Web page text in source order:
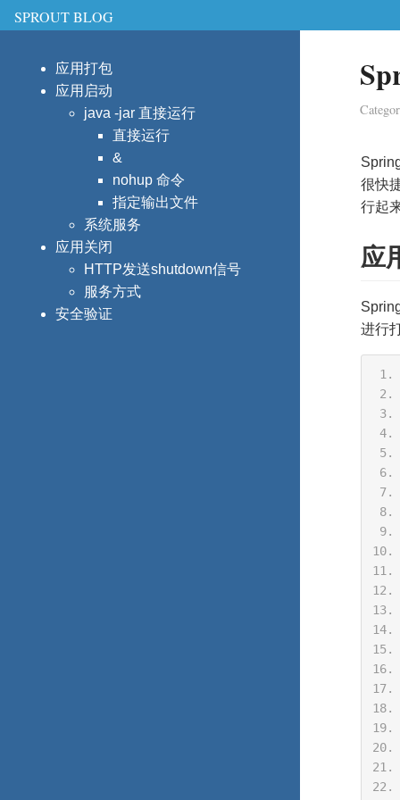
SPROUT BLOG
应用打包
应用启动
java -jar 直接运行
直接运行
&
nohup 命令
指定输出文件
系统服务
应用关闭
HTTP发送shutdown信号
服务方式
安全验证
很快
行起
应
进行